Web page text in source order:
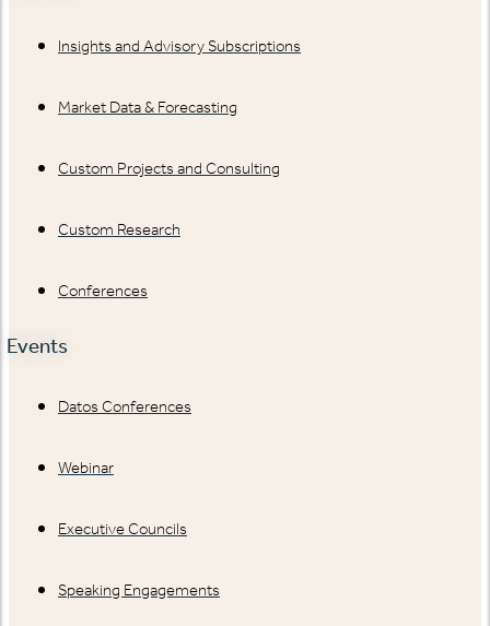
Insights and Advisory Subscriptions
Market Data & Forecasting
Custom Projects and Consulting
Custom Research
Conferences
Events
Datos Conferences
Webinar
Executive Councils
Speaking Engagements